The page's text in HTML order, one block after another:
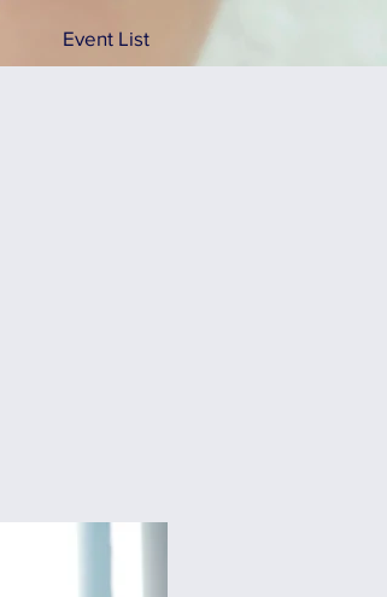
Event List